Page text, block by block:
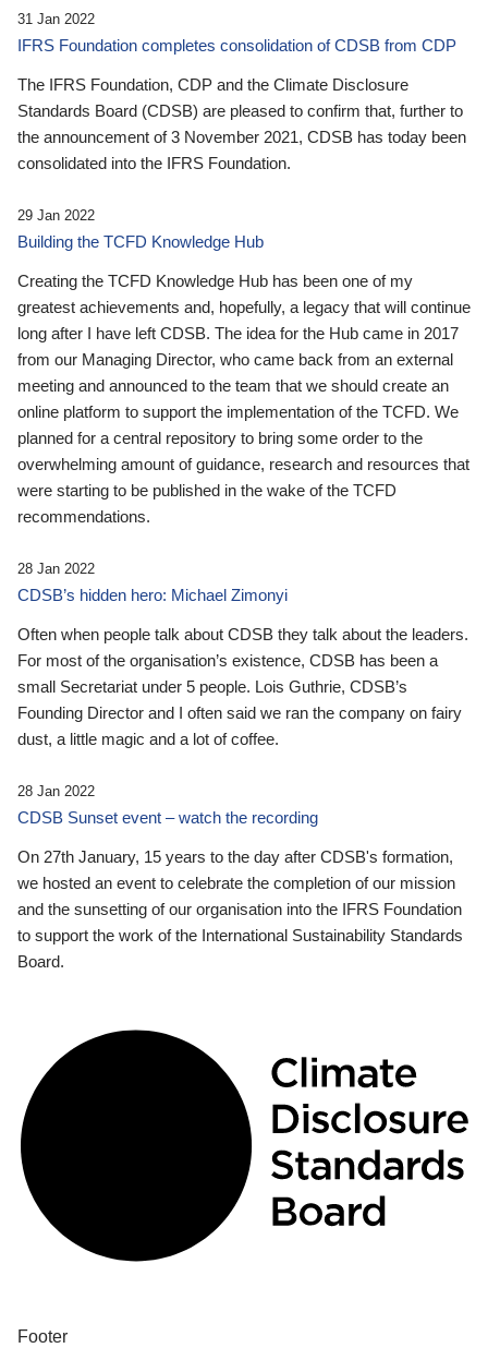
31 Jan 2022
IFRS Foundation completes consolidation of CDSB from CDP
The IFRS Foundation, CDP and the Climate Disclosure
Standards Board (CDSB) are pleased to confirm that, further to
the announcement of 3 November 2021, CDSB has today been
consolidated into the IFRS Foundation.
29 Jan 2022
Building the TCFD Knowledge Hub
Creating the TCFD Knowledge Hub has been one of my
greatest achievements and, hopefully, a legacy that will continue
long after I have left CDSB. The idea for the Hub came in 2017
from our Managing Director, who came back from an external
meeting and announced to the team that we should create an
online platform to support the implementation of the TCFD. We
planned for a central repository to bring some order to the
overwhelming amount of guidance, research and resources that
were starting to be published in the wake of the TCFD
recommendations.
28 Jan 2022
CDSB’s hidden hero: Michael Zimonyi
Often when people talk about CDSB they talk about the leaders.
For most of the organisation’s existence, CDSB has been a
small Secretariat under 5 people. Lois Guthrie, CDSB’s
Founding Director and I often said we ran the company on fairy
dust, a little magic and a lot of coffee.
28 Jan 2022
CDSB Sunset event – watch the recording
On 27th January, 15 years to the day after CDSB's formation,
we hosted an event to celebrate the completion of our mission
and the sunsetting of our organisation into the IFRS Foundation
to support the work of the International Sustainability Standards
Board.
Footer